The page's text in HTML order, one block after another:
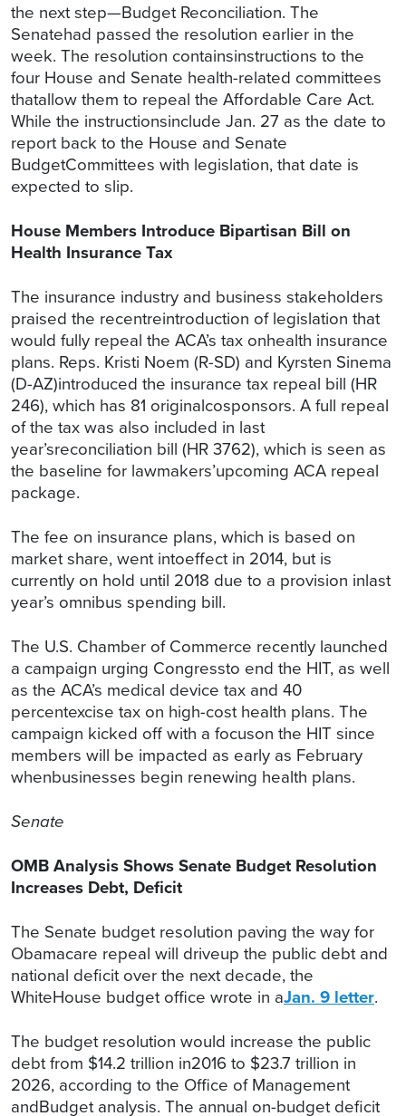
the next step—Budget Reconciliation. The
Senatehad passed the resolution earlier in the
week. The resolution containsinstructions to the
four House and Senate health-related committees
thatallow them to repeal the Affordable Care Act.
While the instructionsinclude Jan. 27 as the date to
report back to the House and Senate
BudgetCommittees with legislation, that date is
expected to slip.
House Members Introduce Bipartisan Bill on
Health Insurance Tax
The insurance industry and business stakeholders
praised the recentreintroduction of legislation that
would fully repeal the ACA’s tax onhealth insurance
plans. Reps. Kristi Noem (R-SD) and Kyrsten Sinema
(D-AZ)introduced the insurance tax repeal bill (HR
246), which has 81 originalcosponsors. A full repeal
of the tax was also included in last
year’sreconciliation bill (HR 3762), which is seen as
the baseline for lawmakers’upcoming ACA repeal
package.
The fee on insurance plans, which is based on
market share, went intoeffect in 2014, but is
currently on hold until 2018 due to a provision inlast
year’s omnibus spending bill.
The U.S. Chamber of Commerce recently launched
a campaign urging Congressto end the HIT, as well
as the ACA’s medical device tax and 40
percentexcise tax on high-cost health plans. The
campaign kicked off with a focuson the HIT since
members will be impacted as early as February
whenbusinesses begin renewing health plans.
Senate
OMB Analysis Shows Senate Budget Resolution
Increases Debt, Deficit
The Senate budget resolution paving the way for
Obamacare repeal will driveup the public debt and
national deficit over the next decade, the
WhiteHouse budget office wrote in aJan. 9 letter.
The budget resolution would increase the public
debt from $14.2 trillion in2016 to $23.7 trillion in
2026, according to the Office of Management
andBudget analysis. The annual on-budget deficit